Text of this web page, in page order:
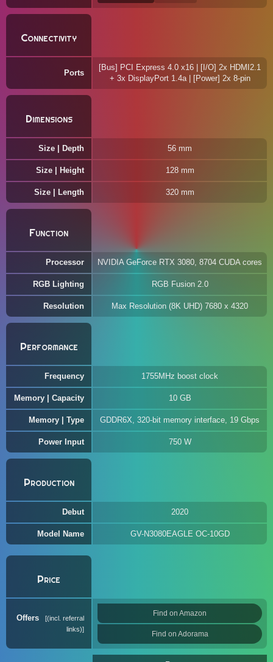
Connectivity
Ports
[Bus] PCI Express 4.0 x16 | [I/O] 2x HDMI2.1
+ 3x DisplayPort 1.4a | [Power] 2x 8-pin
Dimensions
Size | Depth 56 mm
Size | Height 128 mm
Size | Length 320 mm
Function
Processor NVIDIA GeForce RTX 3080, 8704 CUDA cores
RGB Lighting RGB Fusion 2.0
Resolution Max Resolution (8K UHD) 7680 x 4320
Performance
Frequency 1755MHz boost clock
Memory | Capacity 10 GB
Memory | Type GDDR6X, 320-bit memory interface, 19 Gbps
Power Input 750 W
Production
Debut 2020
Model Name GV-N3080EAGLE OC-10GD
Price
Offers
(incl. referral
links)
Find on Amazon
Find on Adorama